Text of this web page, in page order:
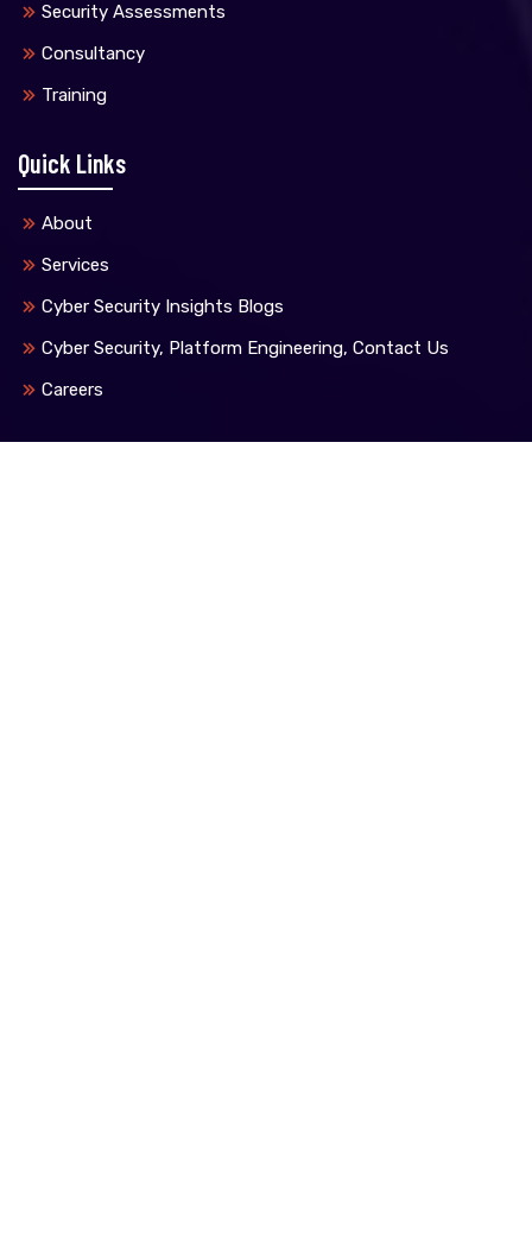
Security Assessments
Consultancy
Training
Quick Links
About
Services
Cyber Security Insights Blogs
Cyber Security, Platform Engineering, Contact Us
Careers